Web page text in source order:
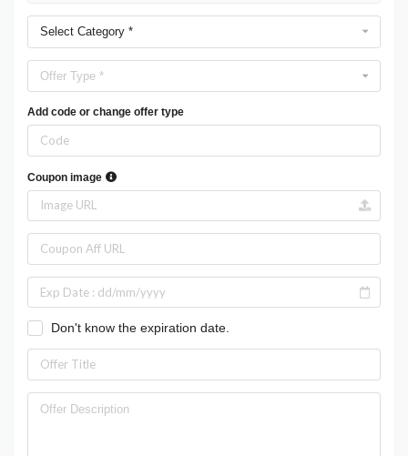
Select Category *
Offer Type *
Add code or change offer type
Coupon image
Don't know the expiration date.